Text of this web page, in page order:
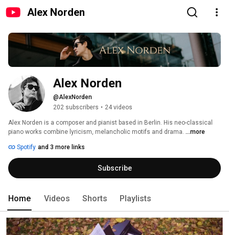
Alex Norden
Alex Norden
@AlexNorden
202 subscribers • 24 videos
Alex Norden is a composer and pianist based in Berlin. His neo-classical
piano works combine lyricism, melancholic motifs and drama. ...more
Spotify and 3 more links
Subscribe
Home Videos Shorts Playlists